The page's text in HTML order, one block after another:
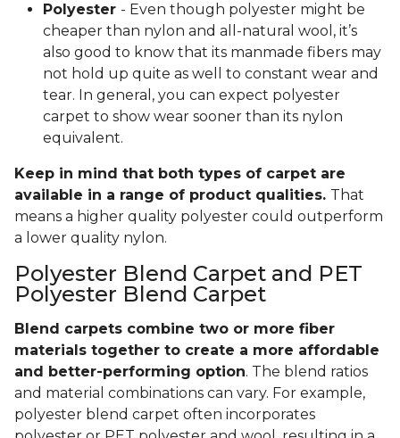
Polyester - Even though polyester might be
cheaper than nylon and all-natural wool, it’s
also good to know that its manmade fibers may
not hold up quite as well to constant wear and
tear. In general, you can expect polyester
carpet to show wear sooner than its nylon
equivalent.
Keep in mind that both types of carpet are
available in a range of product qualities. That
means a higher quality polyester could outperform
a lower quality nylon.
Polyester Blend Carpet and PET
Polyester Blend Carpet
Blend carpets combine two or more fiber
materials together to create a more affordable
and better-performing option. The blend ratios
and material combinations can vary. For example,
polyester blend carpet often incorporates